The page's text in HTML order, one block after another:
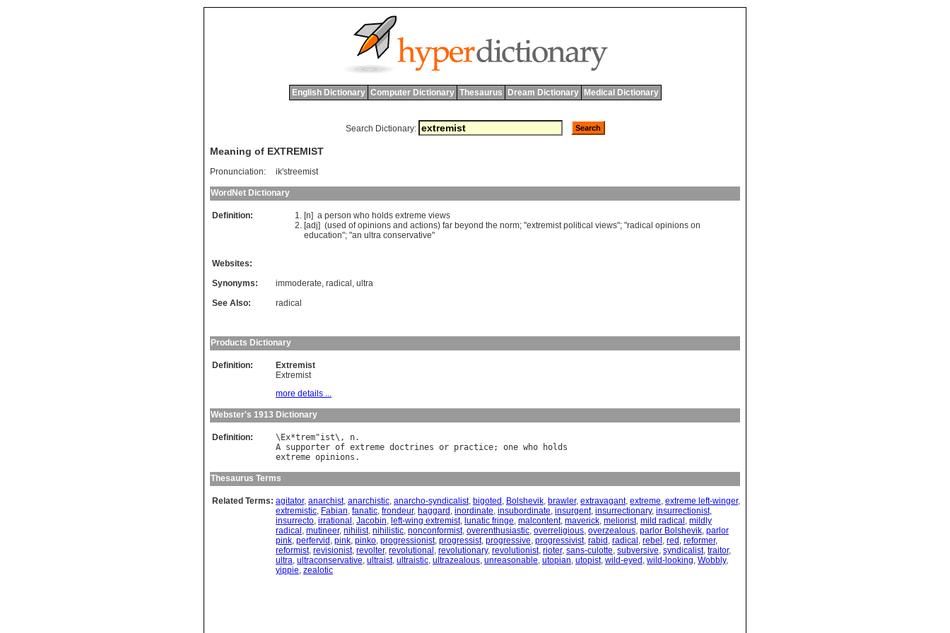
English Dictionary Computer Dictionary Thesaurus Dream Dictionary Medical Dictionary
Search Dictionary:
Meaning of EXTREMIST
Pronunciation: ik'streemist
WordNet Dictionary
Definition: [n] a person who holds extreme views
[adj] (used of opinions and actions) far beyond the norm; "extremist political views"; "radical opinions on
education"; "an ultra conservative"
Websites:
Synonyms:
immoderate, radical , ultra
See Also:
radical
Products Dictionary
Definition:
Extremist
Extremist
more details ...
Webster's 1913 Dictionary
Definition: \ Ex*trem"ist\, n
A supporter of extreme doctrines or practice; one who
holds
extreme opinions
Thesaurus Terms
Related Terms: agitator, anarchist, anarchistic, anarcho-syndicalist, bigoted , Bolshevik, brawler, extravagant, extreme, extreme left-winger,
extremistic, Fabian, fanatic, frondeur, haggard , inordinate, insubordinate, insurgent, insurrectionary, insurrectionist,
insurrecto, irrational , Jacobin, left-wing extremist, lunatic fringe, malcontent, maverick, meliorist, mild radical , mildly
radical , mutineer, nihilist, nihilistic, nonconformist, overenthusiastic, overreligious, overzealous, parlor Bolshevik, parlor
pink, perfervid , pink, pinko, progressionist, progressist, progressive, progressivist, rabid , radical , rebel , red , reformer,
reformist, revisionist, revolter, revolutional , revolutionary, revolutionist, rioter, sans-culotte, subversive, syndicalist, traitor,
ultra, ultraconservative, ultraist, ultraistic, ultrazealous, unreasonable, utopian, utopist, wild-eyed , wild-looking, Wobbly,
yippie, zealotic